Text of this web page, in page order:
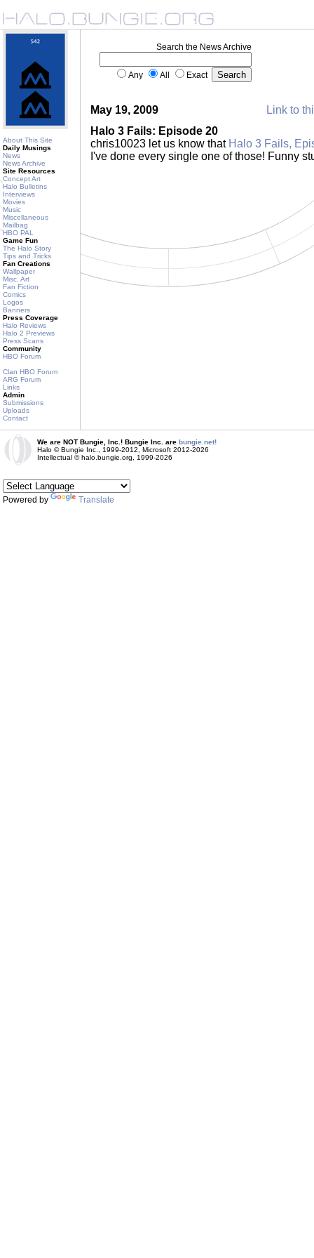
About This Site
Daily Musings
News
News Archive
Site Resources
Concept Art
Halo Bulletins
Interviews
Movies
Music
Miscellaneous
Mailbag
HBO PAL
Game Fun
The Halo Story
Tips and Tricks
Fan Creations
Wallpaper
Misc. Art
Fan Fiction
Comics
Logos
Banners
Press Coverage
Halo Reviews
Halo 2 Previews
Press Scans
Community
HBO Forum
Clan HBO Forum
ARG Forum
Links
Admin
Submissions
Uploads
Contact
Search the News Archive
Any All Exact
May 19, 2009
Link to
Halo 3 Fails: Episode 20
chris10023 let us know that Halo 3 Fails,
I've done every single one of those! Funny
We are NOT Bungie, Inc.! Bungie Inc. are bungie.net!
Halo © Bungie Inc., 1999-2012, Microsoft 2012-2026
Intellectual © halo.bungie.org, 1999-2026
Powered by Translate